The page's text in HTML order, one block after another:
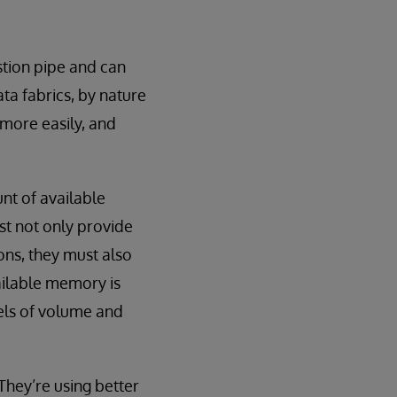
pipe and can
fabrics, by nature
easily, and
of available
not only provide
they must also
memory is
of volume and
using better